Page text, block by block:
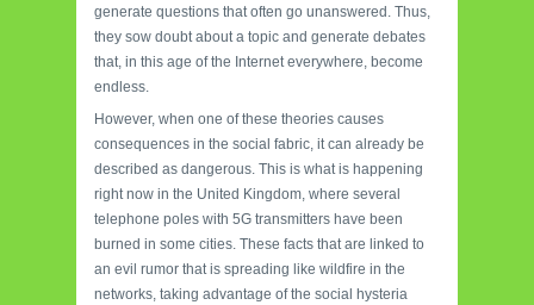
generate questions that often go unanswered. Thus,
they sow doubt about a topic and generate debates
that, in this age of the Internet everywhere, become
endless.
However, when one of these theories causes
consequences in the social fabric, it can already be
described as dangerous. This is what is happening
right now in the United Kingdom, where several
telephone poles with 5G transmitters have been
burned in some cities. These facts that are linked to
an evil rumor that is spreading like wildfire in the
networks, taking advantage of the social hysteria